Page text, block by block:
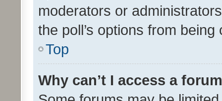
moderators or
the poll’s options from
Top
Why can’t I access a